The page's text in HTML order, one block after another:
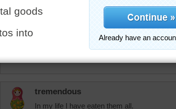
Haha thanks JAMP124!
tremendous
In my life I have eaten them all.